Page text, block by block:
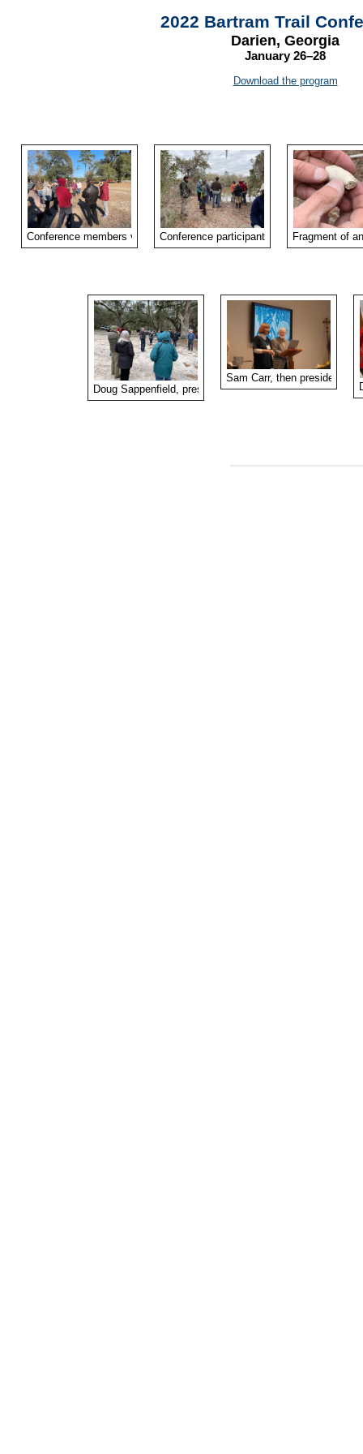
2022 Bartram Trail
Darien, Georgia
January 26–28
Download the program
Conference members visited the McIntosh Cemetery on Saturday
Conference participants explored the site
Fragment of
Doug Sappenfield, president of the Fort Barrington
Sam Carr, then president of